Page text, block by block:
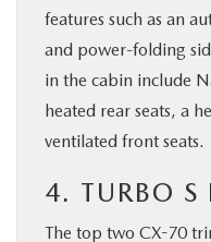
features such as an
and power-folding
in the cabin include
heated rear seats, a
ventilated front seats.
4. TURBO S
The top two CX-70